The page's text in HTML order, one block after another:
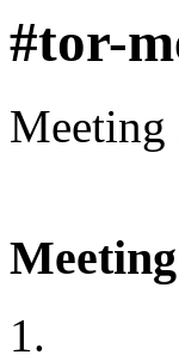
#tor-
Meeting